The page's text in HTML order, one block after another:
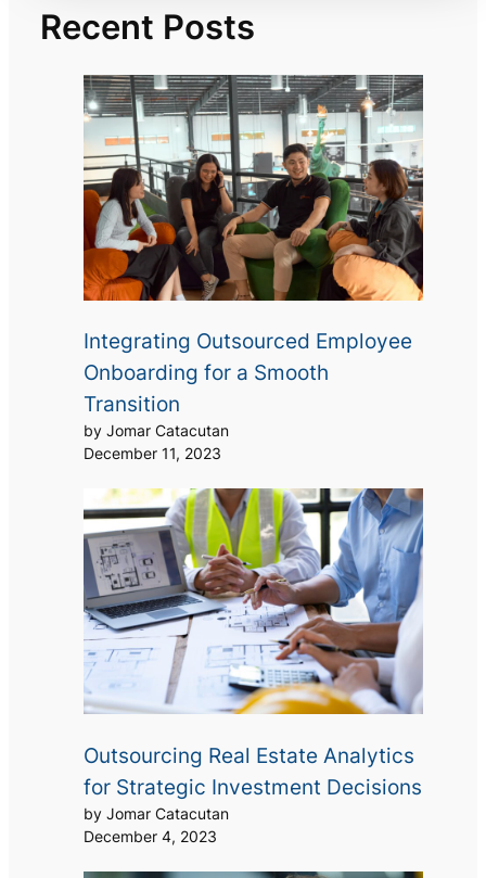
Recent Posts
Integrating Outsourced Employee
Onboarding for a Smooth
Transition
by Jomar Catacutan
December 11, 2023
Outsourcing Real Estate Analytics
for Strategic Investment Decisions
by Jomar Catacutan
December 4, 2023